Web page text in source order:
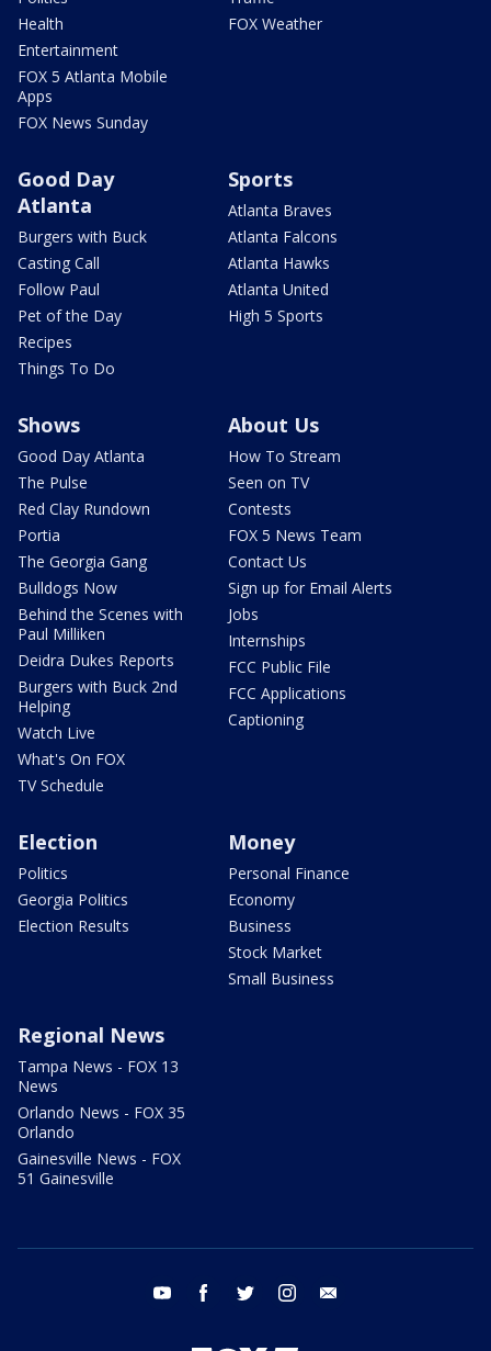
Health
Entertainment
FOX 5 Atlanta Mobile
Apps
FOX News Sunday
FOX Weather
Good Day
Atlanta
Burgers with Buck
Casting Call
Follow Paul
Pet of the Day
Recipes
Things To Do
Sports
Atlanta Braves
Atlanta Falcons
Atlanta Hawks
Atlanta United
High 5 Sports
Shows
Good Day Atlanta
The Pulse
Red Clay Rundown
Portia
The Georgia Gang
Bulldogs Now
Behind the Scenes with
Paul Milliken
Deidra Dukes Reports
Burgers with Buck 2nd
Helping
Watch Live
What's On FOX
TV Schedule
About Us
How To Stream
Seen on TV
Contests
FOX 5 News Team
Contact Us
Sign up for Email Alerts
Jobs
Internships
FCC Public File
FCC Applications
Captioning
Election
Politics
Georgia Politics
Election Results
Money
Personal Finance
Economy
Business
Stock Market
Small Business
Regional News
Tampa News - FOX 13
News
Orlando News - FOX 35
Orlando
Gainesville News - FOX
51 Gainesville
youtube facebook twitter instagram